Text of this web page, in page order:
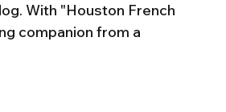
With "Houston French
companion from a